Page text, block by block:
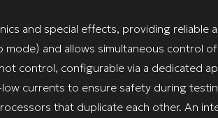
and special effects, providing reliable
and allows simultaneous control
control, configurable via a dedicated
currents to ensure safety during
that duplicate each other. An